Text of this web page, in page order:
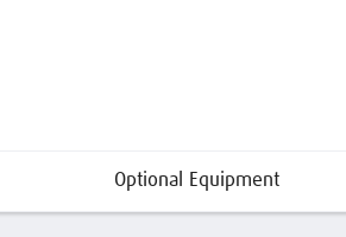
Optional Equipment